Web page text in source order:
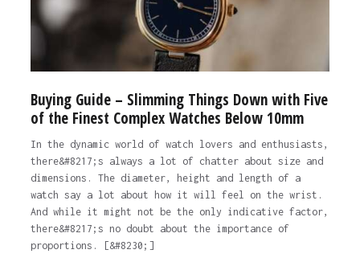
Buying Guide – Slimming Things Down with Five
of the Finest Complex Watches Below 10mm
In the dynamic world of watch lovers and enthusiasts,
there&#8217;s always a lot of chatter about size and
dimensions. The diameter, height and length of a
watch say a lot about how it will feel on the wrist.
And while it might not be the only indicative factor,
there&#8217;s no doubt about the importance of
proportions. [&#8230;]